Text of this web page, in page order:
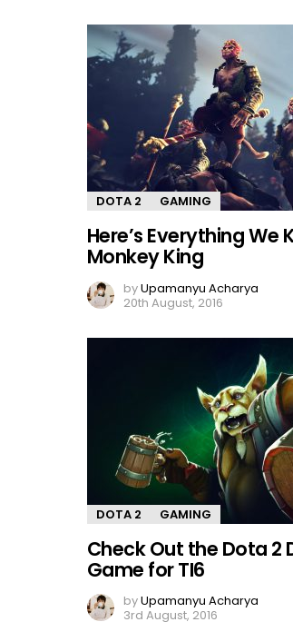
DOTA 2 GAMING
Here’s Everything We
Monkey King
byUpamanyu Acharya
20th August, 2016
DOTA 2 GAMING
Check Out the Dota 2
Game for TI6
byUpamanyu Acharya
3rd August, 2016